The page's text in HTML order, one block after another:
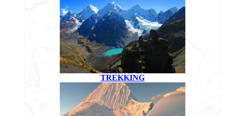
TREKKING